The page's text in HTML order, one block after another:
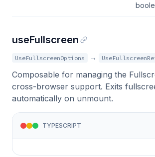
useFullscreen
UseFullscreenOptions →
Composable for managing the
cross-browser support. Exits
automatically on unmount.
TYPESCRIPT